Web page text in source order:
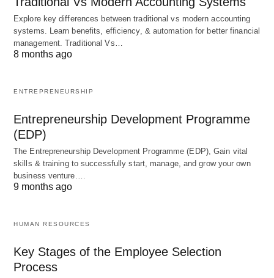
management. It involves identifying, assessing,
and mitigating potential risks that may impact the
project’s success. This includes both internal and
external risks, such as technical challenges,
uncertainties. By proactively identifying and
addressing risks, project managers
their impact on the project and develop
contingency plans to mitigate any potential
negative consequences.Effective risk
management helps project
In conclusion, developing skills inproject scope
definition, scheduling, resource allocation, and risk
Explore key differences between traditional vs modern accounting
systems. Learn benefits, efficiency, & automation for better financial
management. Traditional Vs…
8 months ago
ENTREPRENEURSHIP
Entrepreneurship Development Programme
(EDP)
The Entrepreneurship Development Programme (EDP), Gain vital
skills & training to successfully start, manage, and grow your own
business venture.…
9 months ago
HUMAN RESOURCES
Key Stages of the Employee Selection
Process